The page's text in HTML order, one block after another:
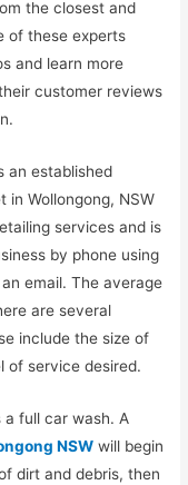
the closest and
of these experts
and learn more
customer reviews
an established
Wollongong, NSW
services and is
by phone using
email. The average
are several
include the size of
of service desired.
full car wash. A
NSW will begin
dirt and debris, then